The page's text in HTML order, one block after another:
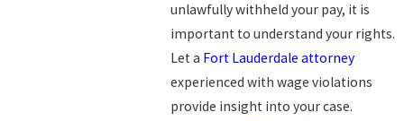
unlawfully withheld your pay, it is
important to understand your rights.
Let a Fort Lauderdale attorney
experienced with wage violations
provide insight into your case.